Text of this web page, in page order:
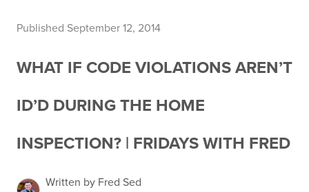
Published September 12, 2014
WHAT IF CODE VIOLATIONS AREN’T
ID’D DURING THE HOME
INSPECTION? | FRIDAYS WITH FRED
Written by Fred Sed